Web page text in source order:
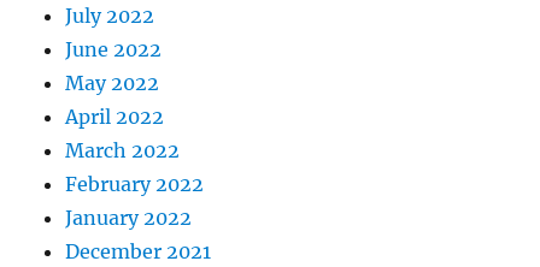
July 2022
June 2022
May 2022
April 2022
March 2022
February 2022
January 2022
December 2021